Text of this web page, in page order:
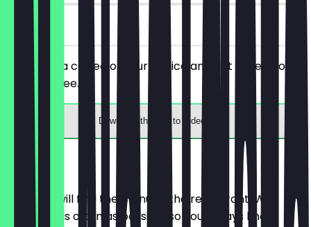
on site
You order a coffee of your choice and get a piece of
cake for free.
Download the app to redeem
Menu
Here you will find the menu of the restaurant. We
update it as often as possible so you always know